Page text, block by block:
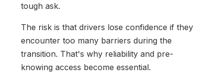
tough ask.
The risk is that drivers lose confidence if they
encounter too many barriers during the
transition. That's why reliability and pre-
knowing access become essential.